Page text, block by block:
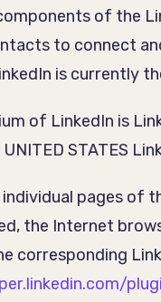
of the
to connect
is
of LinkedIn is
STATES
pages of
the Internet
corresponding